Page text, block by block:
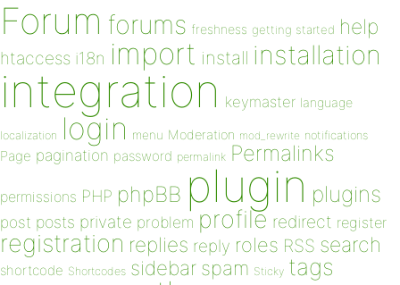
Forum forums freshness getting started help
htaccess i18n import install installation
integration keymaster language
localization login menu Moderation mod_rewrite notifications
Page pagination password permalink Permalinks
permissions PHP phpBB plugin plugins
post posts private problem profile redirect register
registration replies reply roles RSS search
shortcode Shortcodes sidebar spam Sticky tags